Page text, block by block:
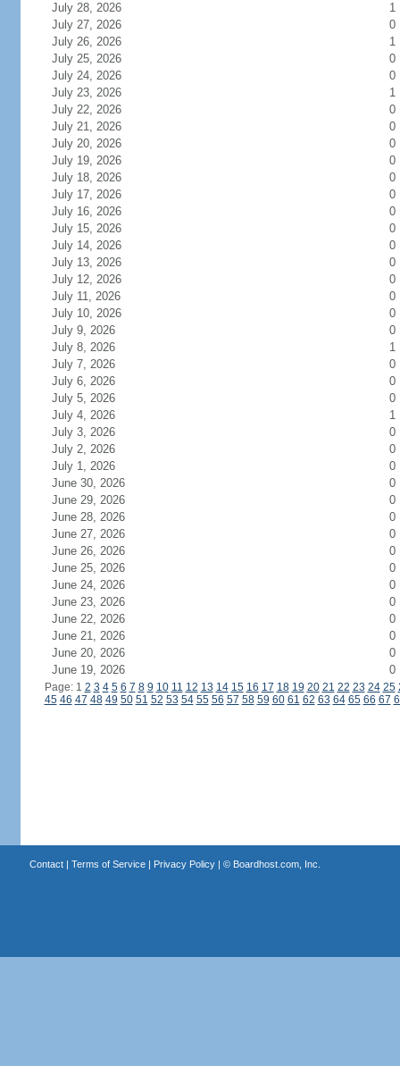
July 28, 2026
1
July 27, 2026
0
July 26, 2026
1
July 25, 2026
0
July 24, 2026
0
July 23, 2026
1
July 22, 2026
0
July 21, 2026
0
July 20, 2026
0
July 19, 2026
0
July 18, 2026
0
July 17, 2026
0
July 16, 2026
0
July 15, 2026
0
July 14, 2026
0
July 13, 2026
0
July 12, 2026
0
July 11, 2026
0
July 10, 2026
0
July 9, 2026
0
July 8, 2026
1
July 7, 2026
0
July 6, 2026
0
July 5, 2026
0
July 4, 2026
1
July 3, 2026
0
July 2, 2026
0
July 1, 2026
0
June 30, 2026
0
June 29, 2026
0
June 28, 2026
0
June 27, 2026
0
June 26, 2026
0
June 25, 2026
0
June 24, 2026
0
June 23, 2026
0
June 22, 2026
0
June 21, 2026
0
June 20, 2026
0
June 19, 2026
0
Page: 1 2 3 4 5 6 7 8 9 10 11 12 13 14 15 16 17 18 19 20 21 22 23 24 25
45 46 47 48 49 50 51 52 53 54 55 56 57 58 59 60 61 62 63 64 65 66 67
Contact| Terms of Service| Privacy Policy| © Boardhost.com, Inc.